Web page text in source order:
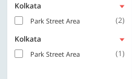
Kolkata
Park Street Area
(2)
Kolkata
Park Street Area (1)